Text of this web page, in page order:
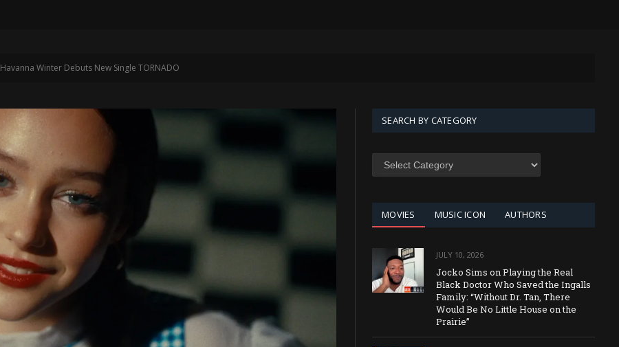
Havanna Winter Debuts New Single TORNADO
SEARCH BY CATEGORY
SEARCH
MOVIES MUSIC ICON AUTHORS
JULY 10, 2026
Jocko Sims on Playing the Real
Black Doctor Who Saved the Ingalls
Family: “Without Dr. Tan, There
Would Be No Little House on the
Prairie”